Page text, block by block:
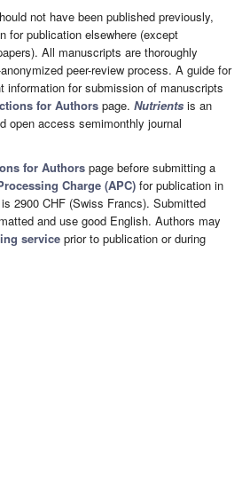
not have been published previously,
for publication elsewhere (except
All manuscripts are thoroughly
peer-review process. A guide for
information for submission of manuscripts
for Authors page. Nutrients is an
open access semimonthly journal
for Authors page before submitting a
Charge (APC) for publication in
2900 CHF (Swiss Francs). Submitted
and use good English. Authors may
service prior to publication or during